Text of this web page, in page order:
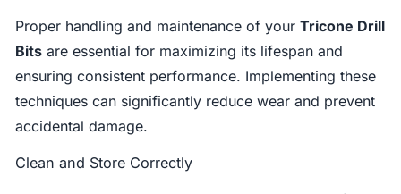
Proper handling and maintenance of yourTricone Drill
Bits are essential for maximizing its lifespan and
ensuring consistent performance. Implementing these
techniques can significantly reduce wear and prevent
accidental damage.
Clean and Store Correctly